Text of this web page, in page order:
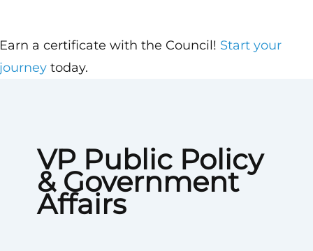
VP Public Policy
& Government
Affairs
a certificate with the Council! Start your
today.